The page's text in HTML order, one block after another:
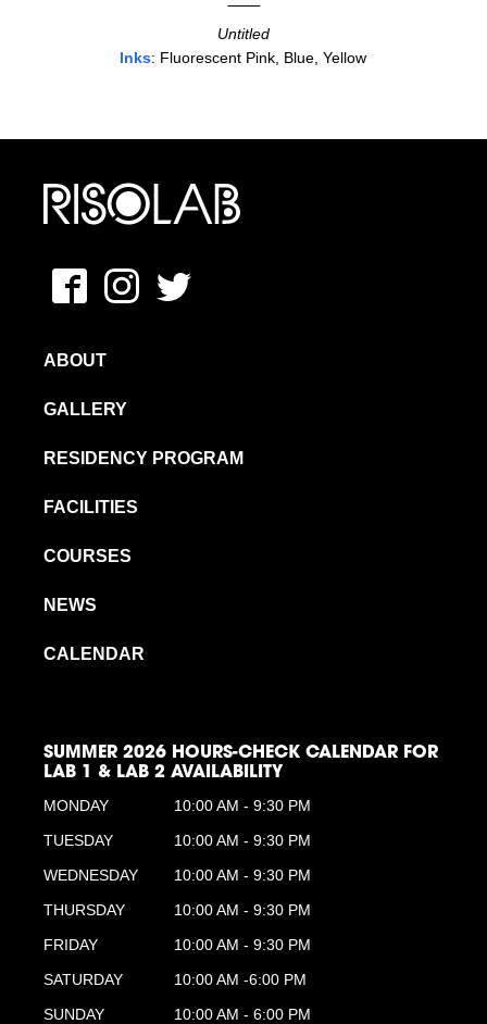
Untitled
Inks: Fluorescent Pink, Blue, Yellow
MFAVN – The School of Visual Arts
FacebookInstagram
Twitter
ABOUT
GALLERY
RESIDENCY PROGRAM
FACILITIES
COURSES
NEWS
CALENDAR
SUMMER 2026 HOURS-CHECK CALENDAR FOR
LAB 1 & LAB 2 AVAILABILITY
MONDAY
10:00 AM - 9:30 PM
TUESDAY
10:00 AM - 9:30 PM
WEDNESDAY
10:00 AM - 9:30 PM
THURSDAY
10:00 AM - 9:30 PM
FRIDAY
10:00 AM - 9:30 PM
SATURDAY
10:00 AM -6:00 PM
SUNDAY
10:00 AM - 6:00 PM